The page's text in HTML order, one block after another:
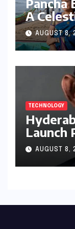
Pancha
A
Music
AUGUST 8,
TECHNOLOGY
Launch
Amidst
India
AUGUST 8,